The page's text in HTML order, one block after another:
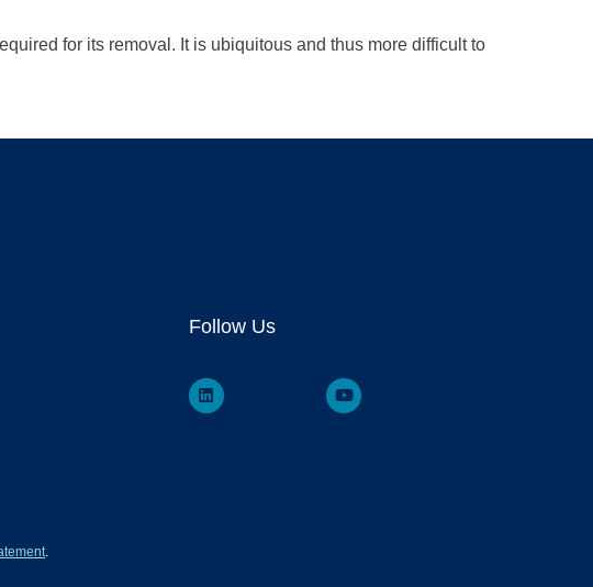
for its removal. It is ubiquitous and thus more difficult to
Follow Us
.